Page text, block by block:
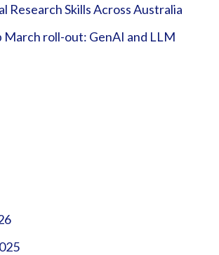
Research Skills Across Australia
March roll-out: GenAI and LLM